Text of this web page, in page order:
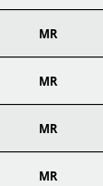
MR
MR
MR
MR